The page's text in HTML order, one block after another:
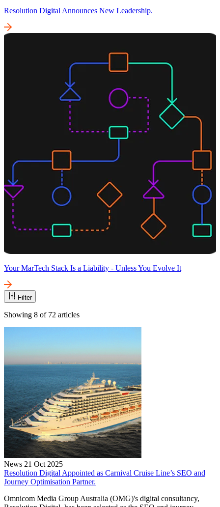
Resolution Digital Announces New Leadership.
Your MarTech Stack Is a Liability - Unless You Evolve It
Filter
Showing 8 of 72 articles
News 21 Oct 2025
Resolution Digital Appointed as Carnival Cruise Line’s SEO and
Journey Optimisation Partner.
Omnicom Media Group Australia (OMG)'s digital consultancy,